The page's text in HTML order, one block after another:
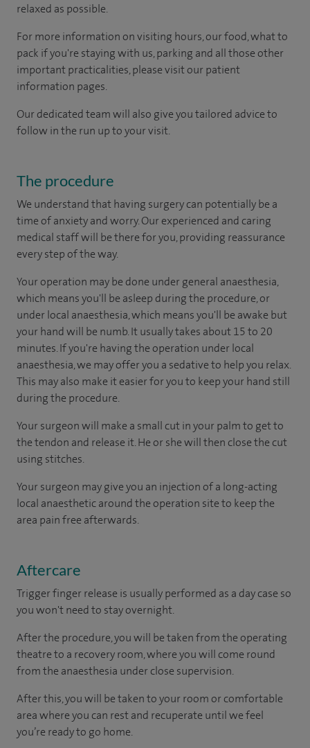
relaxed as possible.
For more information on visiting hours, our food, what to
pack if you're staying with us, parking and all those other
important practicalities, please visit our patient
information pages.
Our dedicated team will also give you tailored advice to
follow in the run up to your visit.
The procedure
We understand that having surgery can potentially be a
time of anxiety and worry. Our experienced and caring
medical staff will be there for you, providing reassurance
every step of the way.
Your operation may be done under general anaesthesia,
which means you'll be asleep during the procedure, or
under local anaesthesia, which means you'll be awake but
your hand will be numb. It usually takes about 15 to 20
minutes. If you're having the operation under local
anaesthesia, we may offer you a sedative to help you relax.
This may also make it easier for you to keep your hand still
during the procedure.
Your surgeon will make a small cut in your palm to get to
the tendon and release it. He or she will then close the cut
using stitches.
Your surgeon may give you an injection of a long-acting
local anaesthetic around the operation site to keep the
area pain free afterwards.
Aftercare
Trigger finger release is usually performed as a day case so
you won't need to stay overnight.
After the procedure, you will be taken from the operating
theatre to a recovery room, where you will come round
from the anaesthesia under close supervision.
After this, you will be taken to your room or comfortable
area where you can rest and recuperate until we feel
you’re ready to go home.